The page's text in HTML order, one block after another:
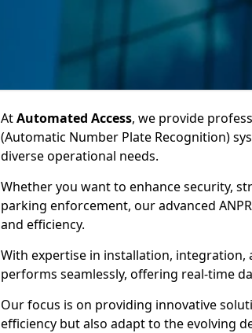
AtAutomated Access, we provide
(Automatic Number Plate Recognition)
diverse operational needs.
Whether you want to enhance security,
parking enforcement, our advanced
and efficiency.
With expertise in installation, integration,
performs seamlessly, offering real-time
Our focus is on providing innovative
efficiency but also adapt to the evolving